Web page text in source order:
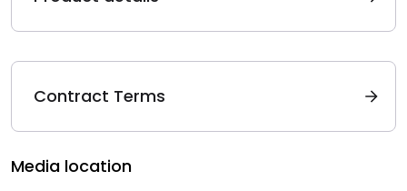
Contract Terms
Media location